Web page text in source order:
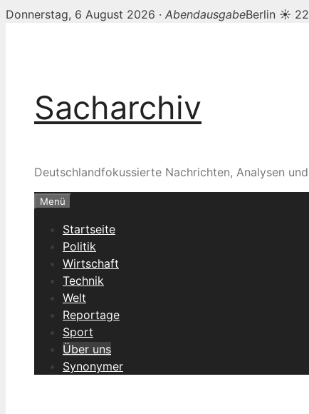
Donnerstag, 6 August 2026 · AbendausgabeBerlin ☀
Sacharchiv
Deutschlandfokussierte Nachrichten, Analysen
Menü
Startseite
Politik
Wirtschaft
Technik
Welt
Reportage
Sport
Über uns
Synonymer